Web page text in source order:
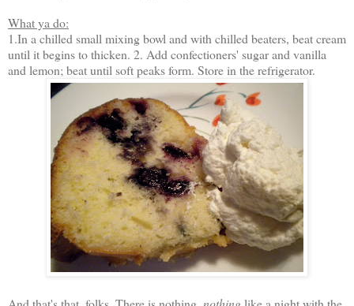
What ya do:
1.In a chilled small mixing bowl and with chilled beaters, beat cream
until it begins to thicken. 2. Add confectioners' sugar and vanilla
and lemon; beat until soft peaks form. Store in the refrigerator.